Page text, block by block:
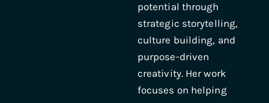
potential through
strategic storytelling,
culture building, and
purpose-driven
creativity. Her work
focuses on helping